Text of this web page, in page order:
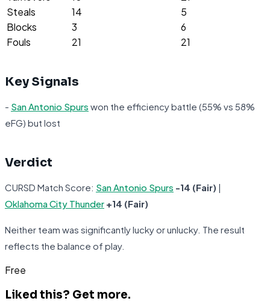
Steals
14
5
Blocks
3
6
Fouls
21 21
Key Signals
- San Antonio Spurs won the efficiency battle (55% vs 58%
eFG) but lost
Verdict
CURSD Match Score: San Antonio Spurs -14 (Fair) |
Oklahoma City Thunder +14 (Fair)
Neither team was significantly lucky or unlucky. The result
reflects the balance of play.
Free
Liked this? Get more.